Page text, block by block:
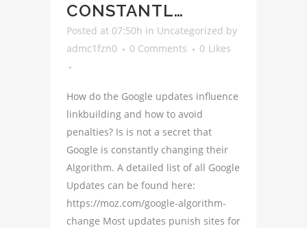
CONSTANTL…
Posted at 07:50h in Uncategorized by
admc1fzn0
0 Comments 0 Likes
How do the Google updates influence
linkbuilding and how to avoid
penalties? Is is not a secret that
Google is constantly changing their
Algorithm. A detailed list of all Google
Updates can be found here:
https://moz.com/google-algorithm-
change Most updates punish sites for